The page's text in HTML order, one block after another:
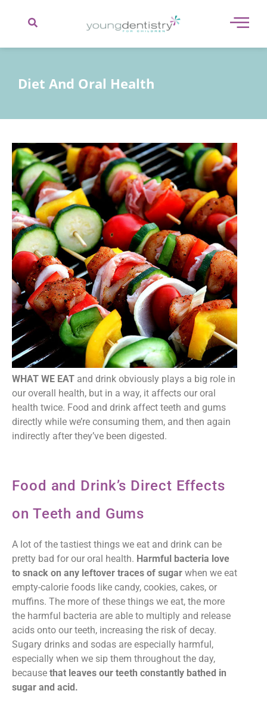
Diet And Oral Health
WHAT WE EAT and drink obviously plays a big role in
our overall health, but in a way, it affects our oral
health twice. Food and drink affect teeth and gums
directly while we’re consuming them, and then again
indirectly after they’ve been digested.
Food and Drink’s Direct Effects
on Teeth and Gums
A lot of the tastiest things we eat and drink can be
pretty bad for our oral health. Harmful bacteria love
to snack on any leftover traces of sugar when we eat
empty-calorie foods like candy, cookies, cakes, or
muffins. The more of these things we eat, the more
the harmful bacteria are able to multiply and release
acids onto our teeth, increasing the risk of decay.
Sugary drinks and sodas are especially harmful,
especially when we sip them throughout the day,
because that leaves our teeth constantly bathed in
sugar and acid.